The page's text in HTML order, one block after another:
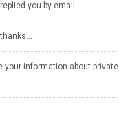
you by email…
your information about private